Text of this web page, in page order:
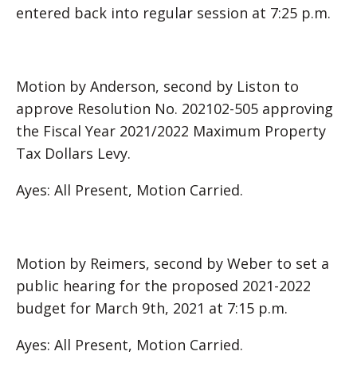
entered back into regular session at 7:25 p.m.
Motion by Anderson, second by Liston to
approve Resolution No. 202102-505 approving
the Fiscal Year 2021/2022 Maximum Property
Tax Dollars Levy.
Ayes: All Present, Motion Carried.
Motion by Reimers, second by Weber to set a
public hearing for the proposed 2021-2022
budget for March 9th, 2021 at 7:15 p.m.
Ayes: All Present, Motion Carried.